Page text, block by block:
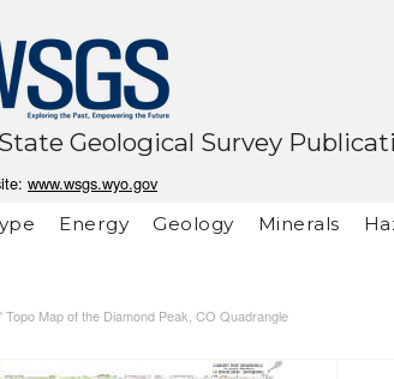
Geological Survey
www.wsgs.wyo.gov
Energy Geology Minerals
Topo Map of the Diamond Peak, CO Quadrangle